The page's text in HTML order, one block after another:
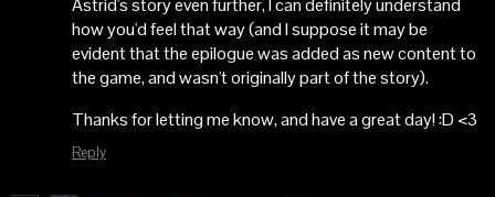
Astrid's story even further, I can definitely understand
how you'd feel that way (and I suppose it may be
evident that the epilogue was added as new content to
the game, and wasn't originally part of the story).
Thanks for letting me know, and have a great day! :D <3
Reply